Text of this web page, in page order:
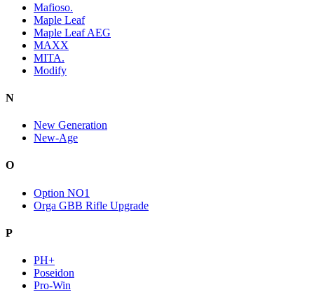
Mafioso.
Maple Leaf
Maple Leaf AEG
MAXX
MITA.
Modify
N
New Generation
New-Age
O
Option NO1
Orga GBB Rifle Upgrade
P
PH+
Poseidon
Pro-Win